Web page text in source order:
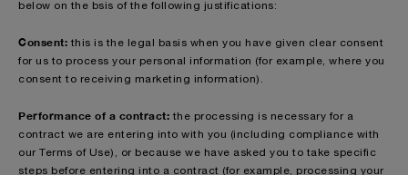
below on the bsis of the following justifications:
Consent: this is the legal basis when you have given clear consent
for us to process your personal information (for example, where you
consent to receiving marketing information).
Performance of a contract: the processing is necessary for a
contract we are entering into with you (including compliance with
our Terms of Use), or because we have asked you to take specific
steps before entering into a contract (for example, processing your